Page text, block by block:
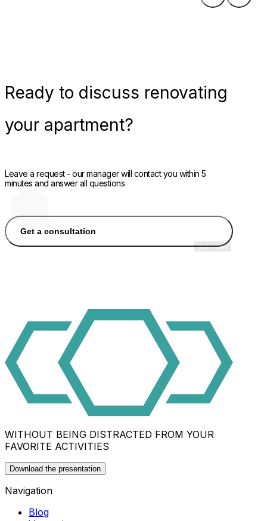
Ready to discuss renovating
your apartment?
Leave a request - our manager will contact you within 5
minutes and answer all questions
Get a consultation
WITHOUT BEING DISTRACTED FROM YOUR
FAVORITE ACTIVITIES
Download the presentation
Navigation
Blog